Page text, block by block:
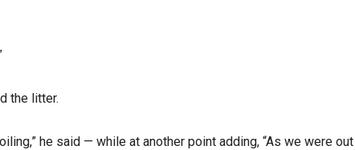
the litter.
he said — while at another point adding, “As we were